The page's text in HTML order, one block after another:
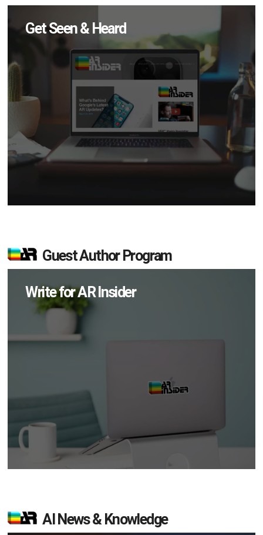
Get Seen & Heard
Guest Author Program
Write for AR Insider
AI News & Knowledge